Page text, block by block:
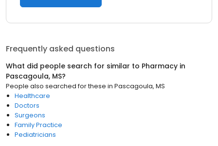
Frequently asked questions
What did people search for similar to Pharmacy in
Pascagoula, MS?
People also searched for these in Pascagoula, MS
Healthcare
Doctors
Surgeons
Family Practice
Pediatricians